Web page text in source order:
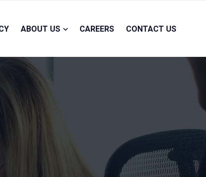
ABOUT US CAREERS CONTACT US